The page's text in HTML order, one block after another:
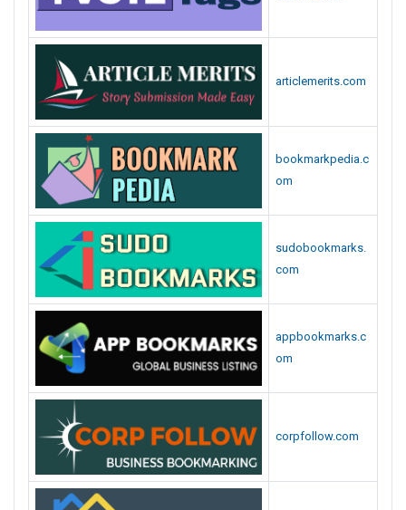
articlemerits.com
bookmarkpedia.c
om
sudobookmarks.
com
appbookmarks.c
om
corpfollow.com